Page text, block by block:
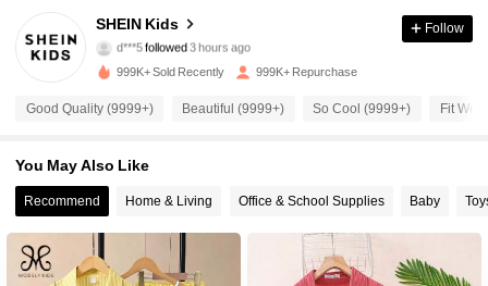
SHEIN Kids
d***5 followed 3 hours ago
4.94
811K Followers
4.94 811K Followers
4.94 811K Followers
Follow
999K+ Sold Recently 999K+ Repurchase
Good Quality (9999+) Beautiful (9999+) So Cool (9999+) Fit Well
You May Also Like
Recommend Home & Living Office & School Supplies Baby